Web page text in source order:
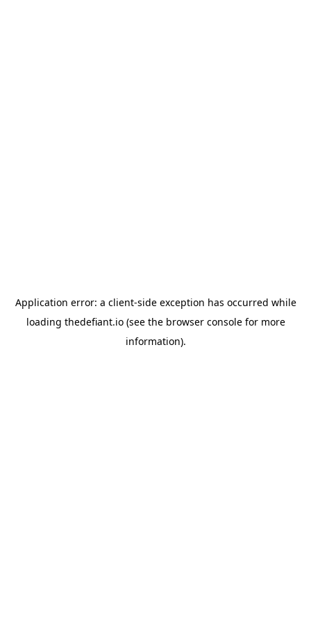
Application error: a client-side exception has occurred while
loading thedefiant.io(see the browser consolefor more
information).